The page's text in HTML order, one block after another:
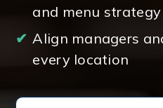
and menu strategy
✔ Align managers
every location